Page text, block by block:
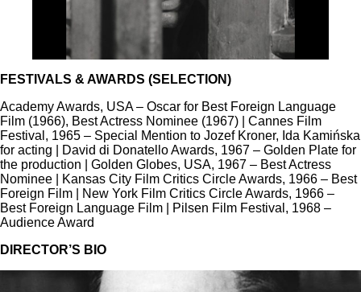
FESTIVALS & AWARDS (SELECTION)
Academy Awards, USA – Oscar for Best Foreign Language
Film (1966), Best Actress Nominee (1967) | Cannes Film
Festival, 1965 – Special Mention to Jozef Kroner, Ida Kamińska
for acting | David di Donatello Awards, 1967 – Golden Plate for
the production | Golden Globes, USA, 1967 – Best Actress
Nominee | Kansas City Film Critics Circle Awards, 1966 – Best
Foreign Film | New York Film Critics Circle Awards, 1966 –
Best Foreign Language Film | Pilsen Film Festival, 1968 –
Audience Award
DIRECTOR’S BIO